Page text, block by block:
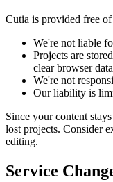
Cutia is provided free
We're not liable
Projects are
clear browser data
We're not
Our liability is
Since your content
lost projects. Consider
editing.
Service